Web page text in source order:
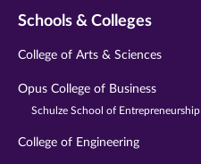
Schools & Colleges
College of Arts & Sciences
Opus College of Business
Schulze School of Entrepreneurship
College of Engineering